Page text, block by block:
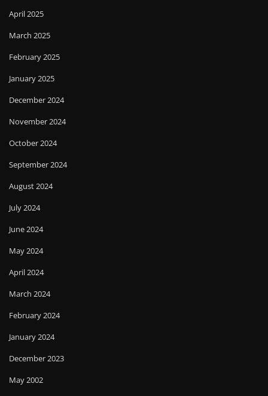
April 2025
March 2025
February 2025
January 2025
December 2024
November 2024
October 2024
September 2024
August 2024
July 2024
June 2024
May 2024
April 2024
March 2024
February 2024
January 2024
December 2023
May 2002